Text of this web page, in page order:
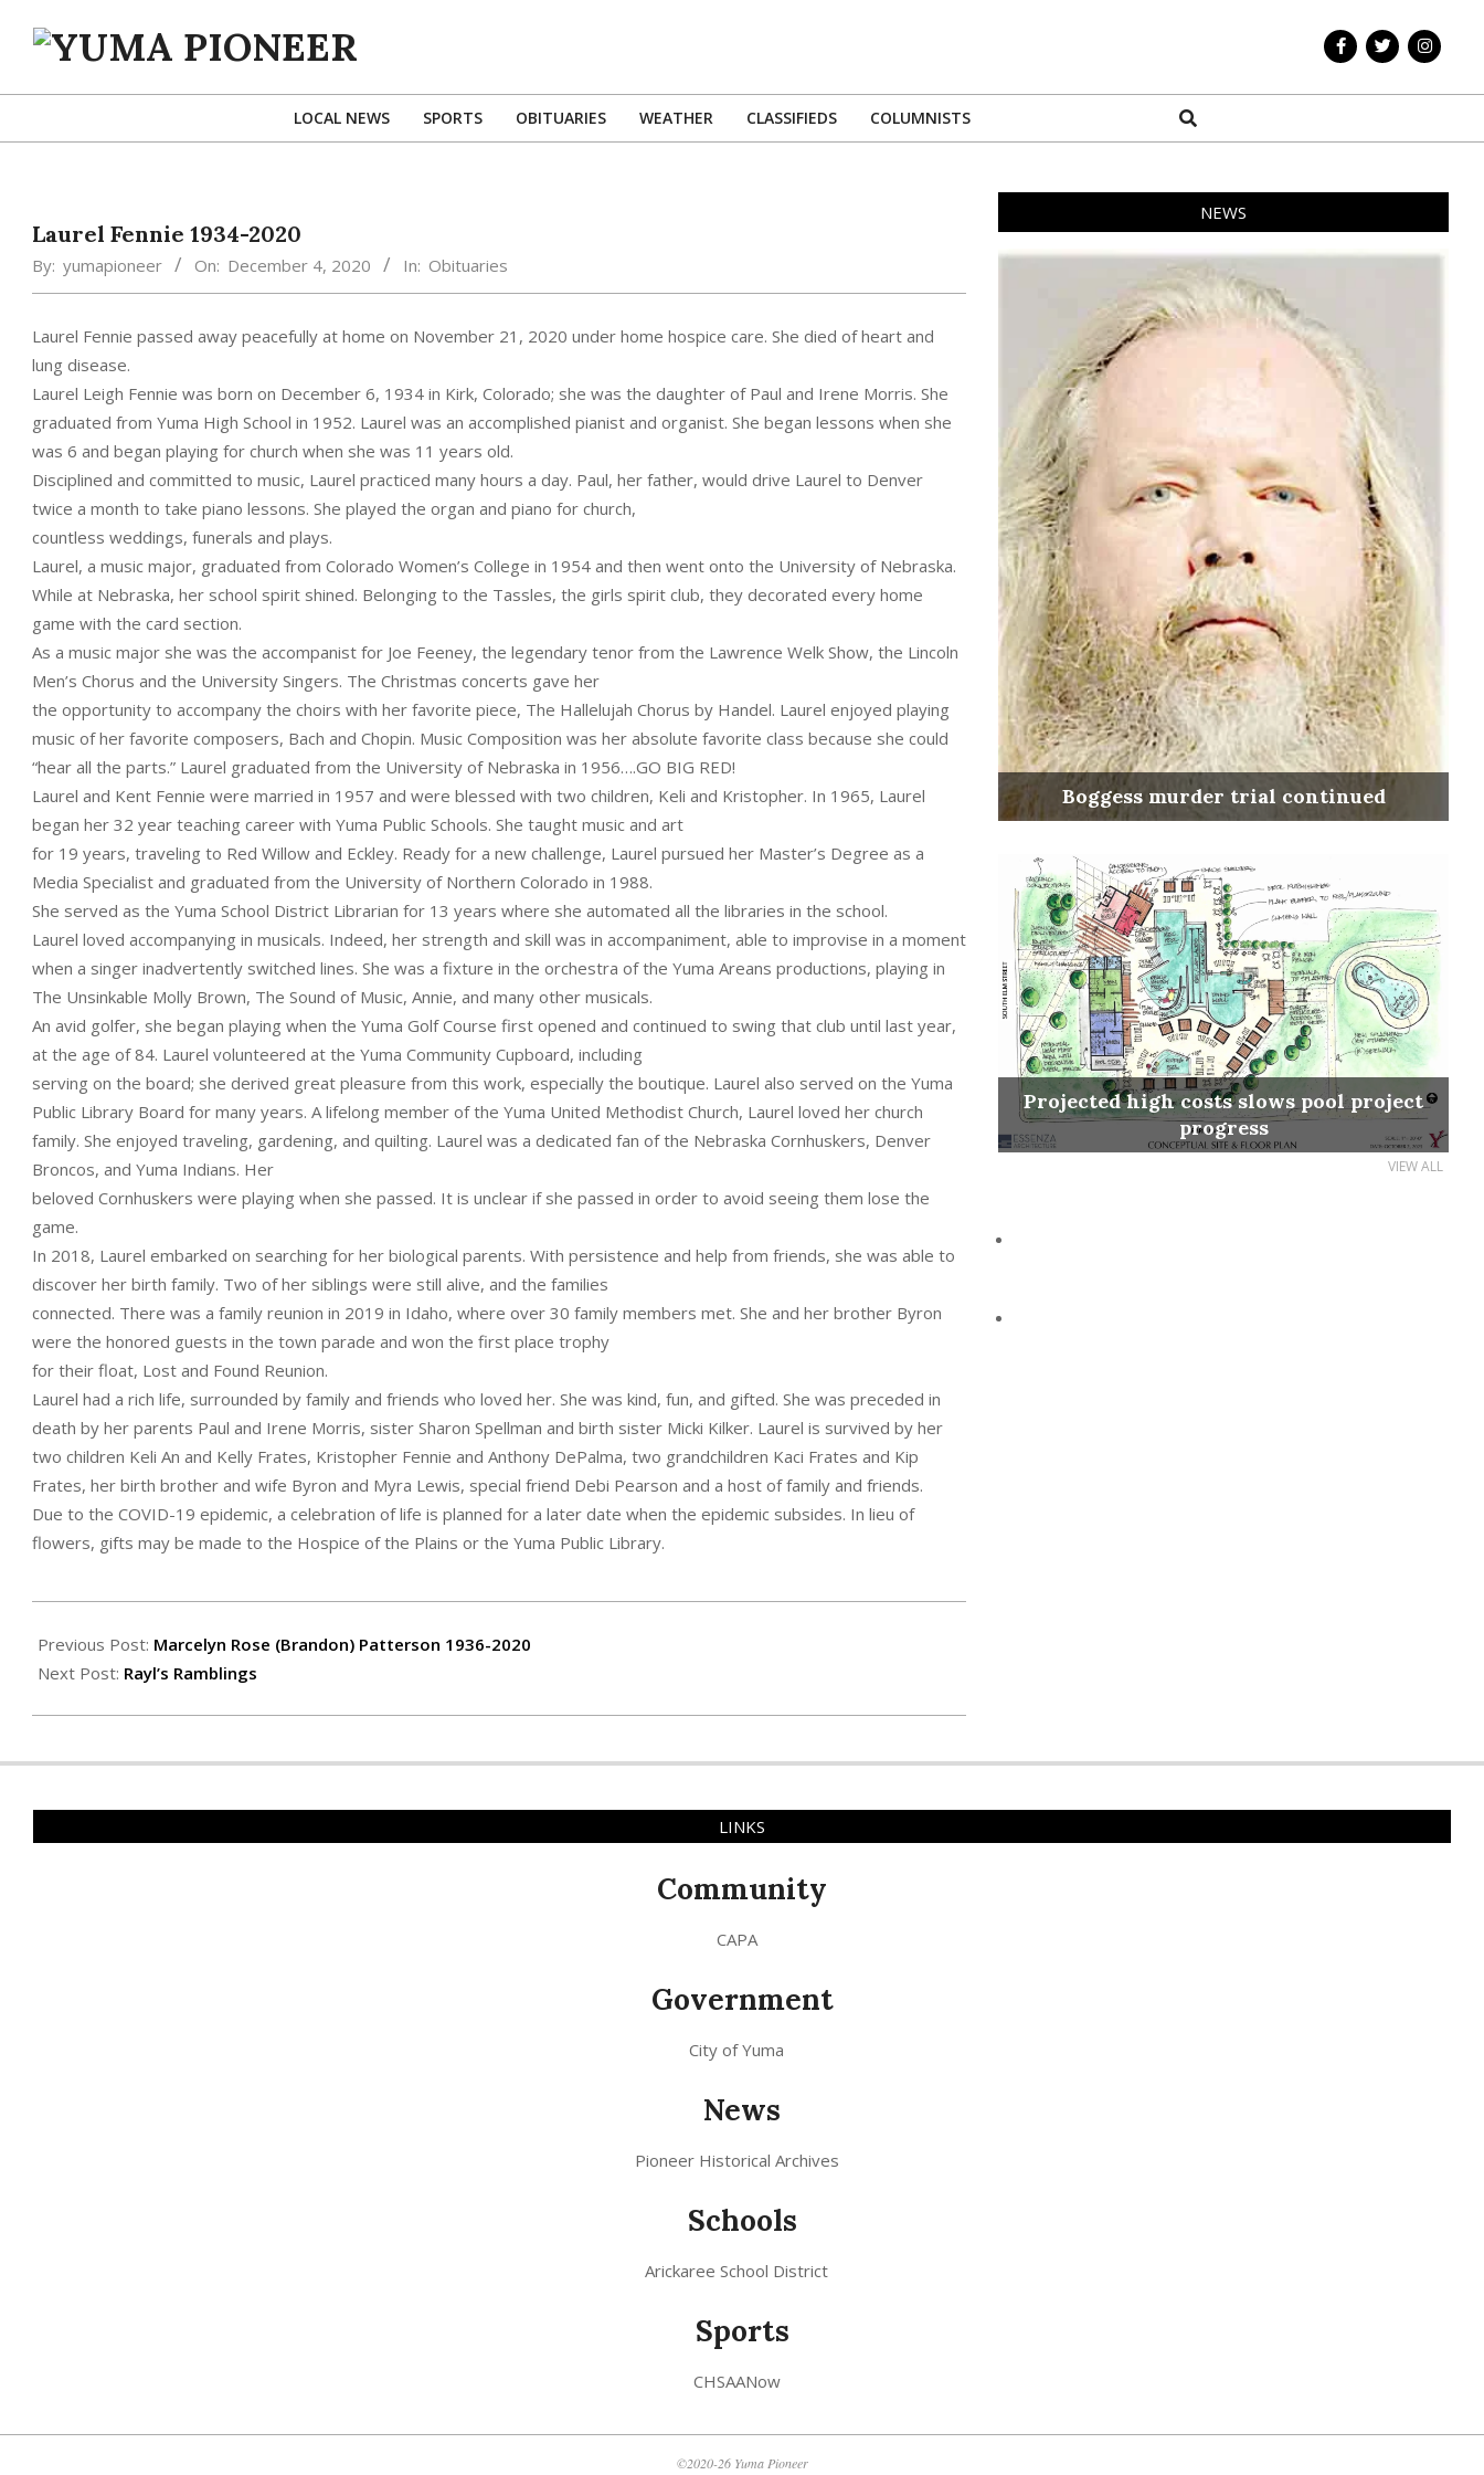
YUMA
Primary
LOCAL NEWS SPORTS OBITUARIES WEATHER CLASSIFIEDS COLUMNISTS Search
Laurel Fennie 1934-2020
By: yumapioneer On: December 4, 2020 In: Obituaries
Laurel Fennie passed away peacefully at home on November 21, 2020 under home hospice care. She died of heart and
lung disease.
Laurel Leigh Fennie was born on December 6, 1934 in Kirk, Colorado; she was the daughter of Paul and Irene Morris. She
graduated from Yuma High School in 1952. Laurel was an accomplished pianist and organist. She began lessons when she
was 6 and began playing for church when she was 11 years old.
Disciplined and committed to music, Laurel practiced many hours a day. Paul, her father, would drive Laurel to Denver
twice a month to take piano lessons. She played the organ and piano for church,
countless weddings, funerals and plays.
Laurel, a music major, graduated from Colorado Women’s College in 1954 and then went onto the University of Nebraska.
While at Nebraska, her school spirit shined. Belonging to the Tassles, the girls spirit club, they decorated every home
game with the card section.
As a music major she was the accompanist for Joe Feeney, the legendary tenor from the Lawrence Welk Show, the Lincoln
Men’s Chorus and the University Singers. The Christmas concerts gave her
the opportunity to accompany the choirs with her favorite piece, The Hallelujah Chorus by Handel. Laurel enjoyed playing
music of her favorite composers, Bach and Chopin. Music Composition was her absolute favorite class because she could
“hear all the parts.” Laurel graduated from the University of Nebraska in 1956….GO BIG RED!
Laurel and Kent Fennie were married in 1957 and were blessed with two children, Keli and Kristopher. In 1965, Laurel
began her 32 year teaching career with Yuma Public Schools. She taught music and art
for 19 years, traveling to Red Willow and Eckley. Ready for a new challenge, Laurel pursued her Master’s Degree as a
Media Specialist and graduated from the University of Northern Colorado in 1988.
She served as the Yuma School District Librarian for 13 years where she automated all the libraries in the school.
Laurel loved accompanying in musicals. Indeed, her strength and skill was in accompaniment, able to improvise in a moment
when a singer inadvertently switched lines. She was a fixture in the orchestra of the Yuma Areans productions, playing in
The Unsinkable Molly Brown, The Sound of Music, Annie, and many other musicals.
An avid golfer, she began playing when the Yuma Golf Course first opened and continued to swing that club until last year,
at the age of 84. Laurel volunteered at the Yuma Community Cupboard, including
serving on the board; she derived great pleasure from this work, especially the boutique. Laurel also served on the Yuma
Public Library Board for many years. A lifelong member of the Yuma United Methodist Church, Laurel loved her church
family. She enjoyed traveling, gardening, and quilting. Laurel was a dedicated fan of the Nebraska Cornhuskers, Denver
Broncos, and Yuma Indians. Her
beloved Cornhuskers were playing when she passed. It is unclear if she passed in order to avoid seeing them lose the
game.
In 2018, Laurel embarked on searching for her biological parents. With persistence and help from friends, she was able to
discover her birth family. Two of her siblings were still alive, and the families
connected. There was a family reunion in 2019 in Idaho, where over 30 family members met. She and her brother Byron
were the honored guests in the town parade and won the first place trophy
for their float, Lost and Found Reunion.
Laurel had a rich life, surrounded by family and friends who loved her. She was kind, fun, and gifted. She was preceded in
death by her parents Paul and Irene Morris, sister Sharon Spellman and birth sister Micki Kilker. Laurel is survived by her
two children Keli An and Kelly Frates, Kristopher Fennie and Anthony DePalma, two grandchildren Kaci Frates and Kip
Frates, her birth brother and wife Byron and Myra Lewis, special friend Debi Pearson and a host of family and friends.
Due to the COVID-19 epidemic, a celebration of life is planned for a later date when the epidemic subsides. In lieu of
flowers, gifts may be made to the Hospice of the Plains or the Yuma Public Library.
12-
04
Previous Post: Marcelyn Rose (Brandon) Patterson 1936-2020
Next Post: Rayl’s Ramblings
NEWS
Boggess murder trial continued
Projected high costs slows pool project
progress
VIEW ALL
LINKS
Community
CAPA
Government
City of Yuma
News
Pioneer Historical Archives
Schools
Arickaree School District
Sports
CHSAANow
©2020-26 Yuma Pioneer